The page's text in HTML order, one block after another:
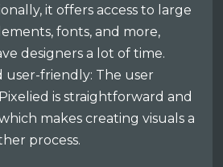
it offers access to large
fonts, and more,
designers a lot of time.
user-friendly: The user
is straightforward and
makes creating visuals a
process.